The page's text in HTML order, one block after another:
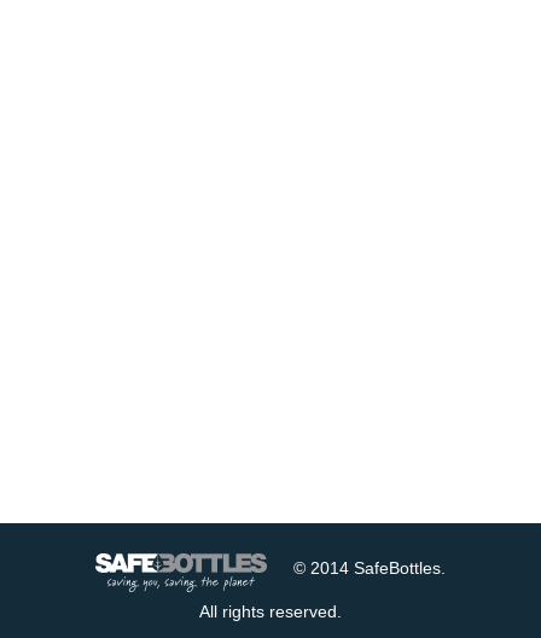
© 2014 SafeBottles.
All rights reserved.